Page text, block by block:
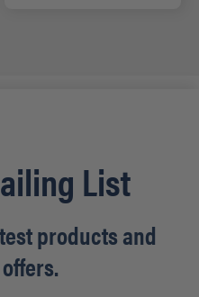
List
products and